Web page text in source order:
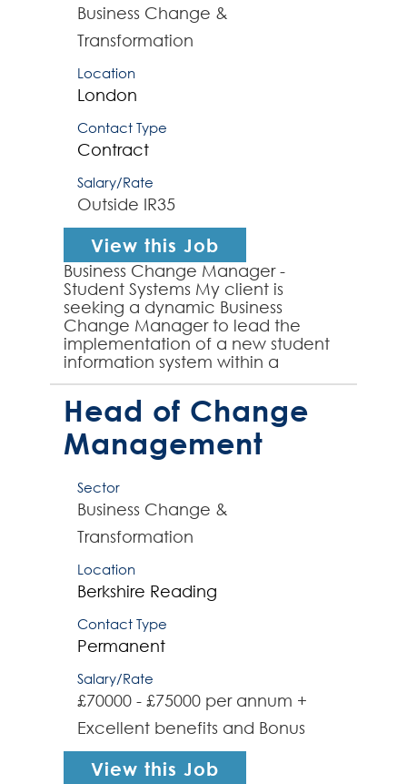
Business Change &
Transformation
Location
London
Contact Type
Contract
Salary/Rate
Outside IR35
View this Job
Business Change Manager -
Student Systems My client is
seeking a dynamic Business
Change Manager to lead the
implementation of a new student
information system within a
university. This pivotal role involves
driving organisational change to
opti...
Head of Change
Management
Sector
Business Change &
Transformation
Location
Berkshire Reading
Contact Type
Permanent
Salary/Rate
£70000 - £75000 per annum +
Excellent benefits and Bonus
View this Job